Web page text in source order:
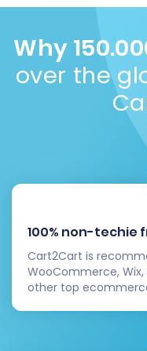
required app. You
How much does the
you can do before
is on data integrity,
install theme.
Why
over the
100% non-techie
Cart2Cart is
WooCommerce,
other top